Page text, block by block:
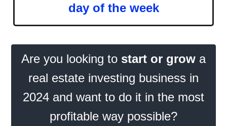
day of the week
Are you looking to start or grow a
real estate investing business in
2024 and want to do it in the most
profitable way possible?